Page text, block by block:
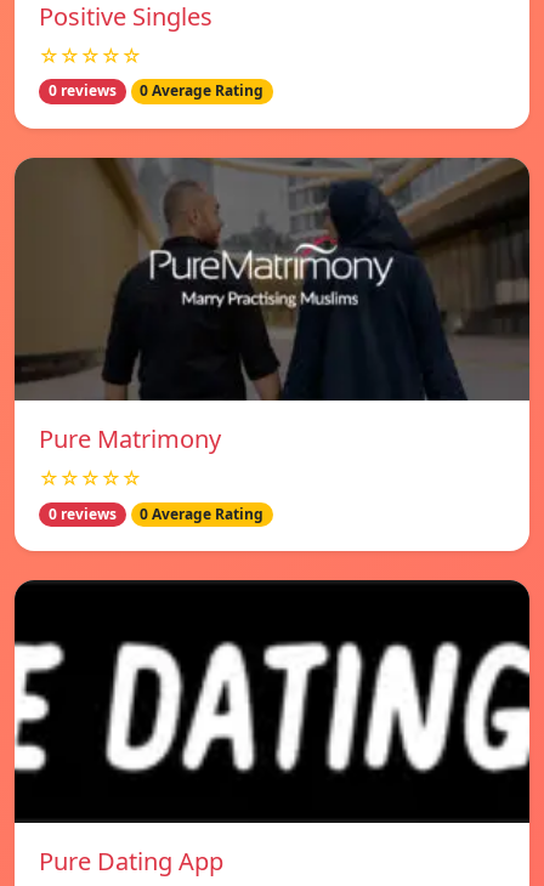
Positive Singles
☆☆☆☆☆
0 reviews 0 Average Rating
Pure Matrimony
☆☆☆☆☆
0 reviews 0 Average Rating
Pure Dating App